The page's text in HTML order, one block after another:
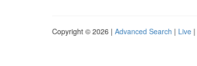
Copyright © 2026 | Advanced Search | Live |